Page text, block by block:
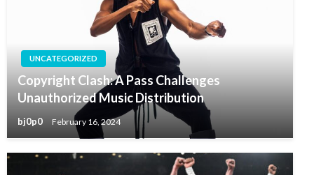
UNCATEGORIZED
Copyright Clash: A Pass Challenges
Unauthorized Music Distribution
bj0p0 February 16, 2024